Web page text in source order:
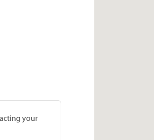
your